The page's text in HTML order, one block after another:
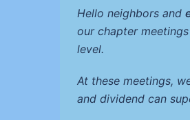
Hello neighbors and
our chapter
level.
At these meetings,
and dividend can